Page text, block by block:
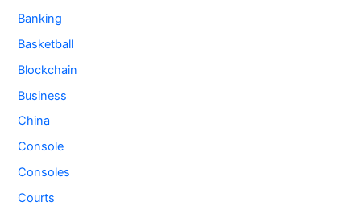
Banking
Basketball
Blockchain
Business
China
Console
Consoles
Courts